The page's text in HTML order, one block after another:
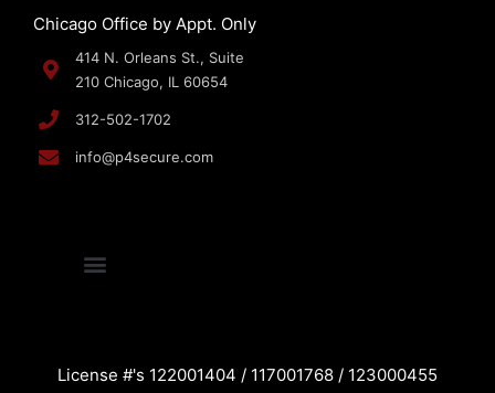
Chicago Office by Appt. Only
414 N. Orleans St., Suite
210 Chicago, IL 60654
312-502-1702
info@p4secure.com
License #'s 122001404 / 117001768 / 123000455